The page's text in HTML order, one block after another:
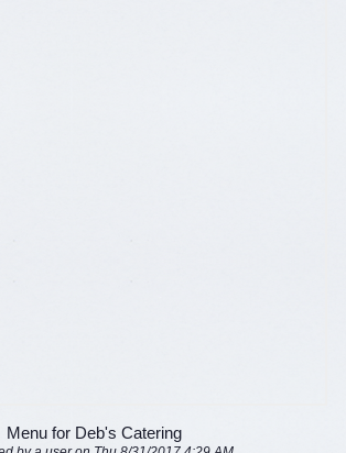
Menu for Deb's Catering